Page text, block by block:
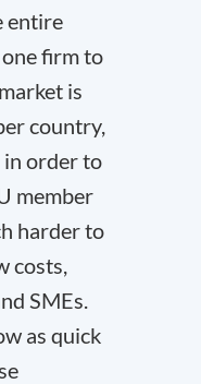
entire
firm to
is
country,
order to
member
harder to
costs,
SMEs.
as quick